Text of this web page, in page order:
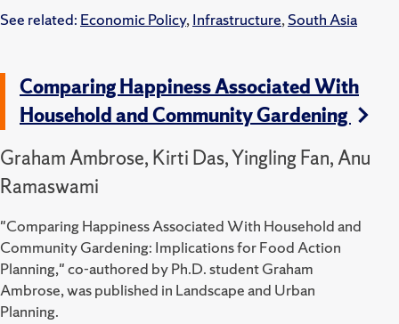
See related: Economic Policy, Infrastructure, South Asia
Comparing Happiness Associated With
Household and Community Gardening
Graham Ambrose, Kirti Das, Yingling Fan, Anu
Ramaswami
"Comparing Happiness Associated With Household and
Community Gardening: Implications for Food Action
Planning," co-authored by Ph.D. student Graham
Ambrose, was published in Landscape and Urban
Planning.